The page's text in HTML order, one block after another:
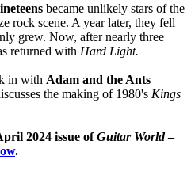
became unlikely stars of the
rock scene. A year later, they fell
grew. Now, after nearly three
returned with Hard Light.
in with Adam and the Ants
the making of 1980's Kings
2024 issue ofGuitar World–
.